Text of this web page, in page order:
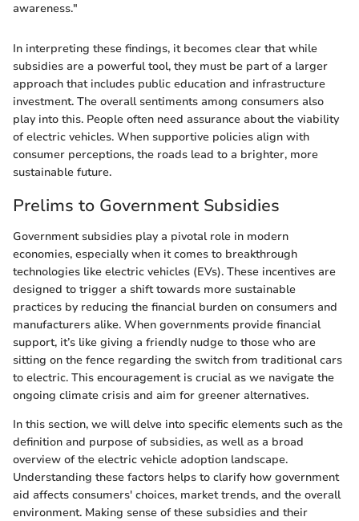
awareness."
In interpreting these findings, it becomes clear that while
subsidies are a powerful tool, they must be part of a larger
approach that includes public education and infrastructure
investment. The overall sentiments among consumers also
play into this. People often need assurance about the viability
of electric vehicles. When supportive policies align with
consumer perceptions, the roads lead to a brighter, more
sustainable future.
Prelims to Government Subsidies
Government subsidies play a pivotal role in modern
economies, especially when it comes to breakthrough
technologies like electric vehicles (EVs). These incentives are
designed to trigger a shift towards more sustainable
practices by reducing the financial burden on consumers and
manufacturers alike. When governments provide financial
support, it’s like giving a friendly nudge to those who are
sitting on the fence regarding the switch from traditional cars
to electric. This encouragement is crucial as we navigate the
ongoing climate crisis and aim for greener alternatives.
In this section, we will delve into specific elements such as the
definition and purpose of subsidies, as well as a broad
overview of the electric vehicle adoption landscape.
Understanding these factors helps to clarify how government
aid affects consumers' choices, market trends, and the overall
environment. Making sense of these subsidies and their